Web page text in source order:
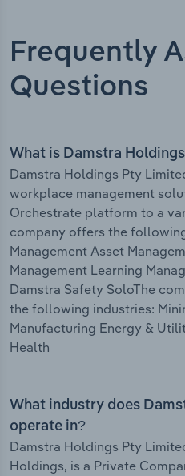
Frequently
Questions
What is Damstra
Damstra Holdings Pty
workplace management
Orchestrate platform to a
company offers the
Management Asset
Management Learning
Damstra Safety SoloThe
the following industries:
Manufacturing Energy &
Health
What industry does
operate in?
Damstra Holdings Pty
Holdings, is a Private